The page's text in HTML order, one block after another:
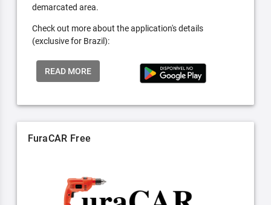
demarcated area.
Check out more about the application's details
(exclusive for Brazil):
READ MORE
FuraCAR Free